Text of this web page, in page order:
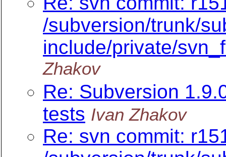
/subversion/trunk/
include/private/
Zhakov
Re: Subversion
tests Ivan Zhakov
Re: svn commit: